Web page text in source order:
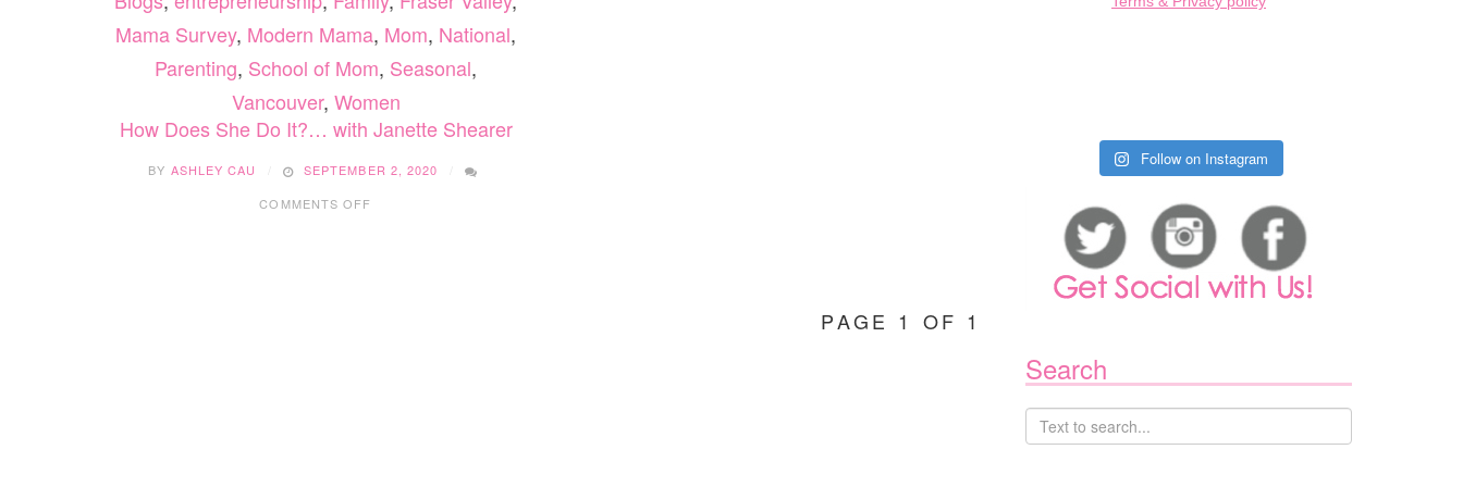
Mama Survey, Modern Mama, Mom, National,
Parenting, School of Mom, Seasonal,
Vancouver, Women
How Does She Do It?… with Janette Shearer
BY ASHLEY CAU
SEPTEMBER 2, 2020
COMMENTS OFF
PAGE 1 OF 1
Follow on Instagram
Search